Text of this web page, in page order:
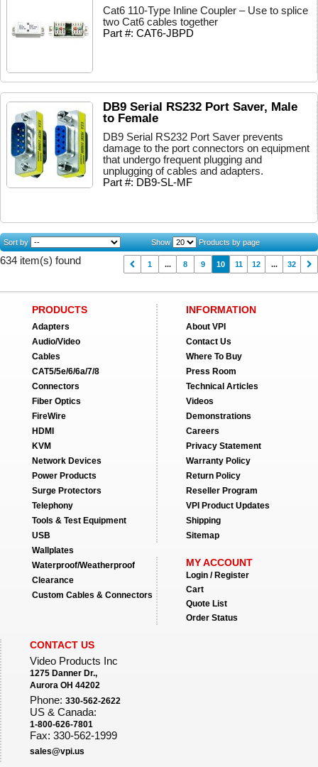
Cat6 110-Type Inline Coupler – Use to splice
two Cat6 cables together
Part #: CAT6-JBPD
DB9 Serial RS232 Port Saver, Male
to Female
DB9 Serial RS232 Port Saver prevents
damage to the port connectors on equipment
that undergo frequent plugging and
unplugging of cables and adapters.
Part #: DB9-SL-MF
Sort by Show Products by page
634 item(s) found 1 ... 8 9 10 11 12 ... 32
PRODUCTS
Adapters
Audio/Video
Cables
CAT5/5e/6/6a/7/8
Connectors
Fiber Optics
FireWire
HDMI
KVM
Network Devices
Power Products
Surge Protectors
Telephony
Tools & Test Equipment
USB
Wallplates
Waterproof/Weatherproof
Clearance
Custom Cables & Connectors
INFORMATION
About VPI
Contact Us
Where To Buy
Press Room
Technical Articles
Videos
Demonstrations
Careers
Privacy Statement
Warranty Policy
Return Policy
Reseller Program
VPI Product Updates
Shipping
Sitemap
MY ACCOUNT
Login / Register
Cart
Quote List
Order Status
CONTACT US
Video Products Inc
1275 Danner Dr.,
Aurora OH 44202
Phone: 330-562-2622
US & Canada:
1-800-626-7801
Fax: 330-562-1999
sales@vpi.us